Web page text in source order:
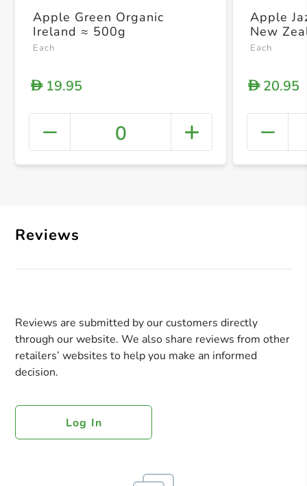
+
Apple Green Organic
Ireland ≈ 500g
Each
D19.95
0
Apple
New
Each
D20.95
Reviews
Reviews are submitted by our customers directly
through our website. We also share reviews from other
retailers’ websites to help you make an informed
decision.
Log In